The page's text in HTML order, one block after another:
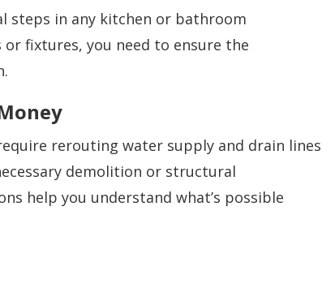
steps in any kitchen or bathroom
fixtures, you need to ensure the
rerouting water supply and drain
demolition or structural
help you understand what’s possible